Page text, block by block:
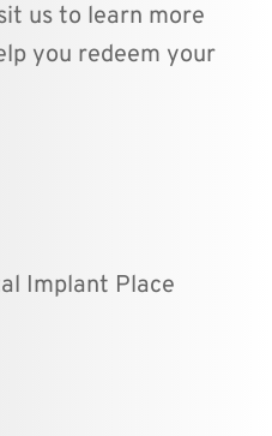
us to learn more
you redeem your
Implant Place